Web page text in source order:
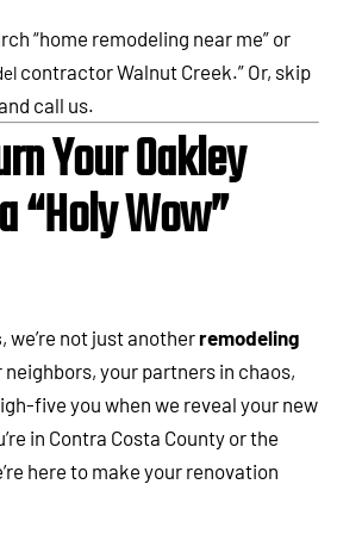
“home remodeling near me” or
contractor Walnut Creek.” Or, skip
call us.
Your Oakley
“Holy Wow”
, we’re not just anotherremodeling
neighbors, your partners in chaos,
five you when we reveal your new
in Contra Costa County or the
here to make your renovation